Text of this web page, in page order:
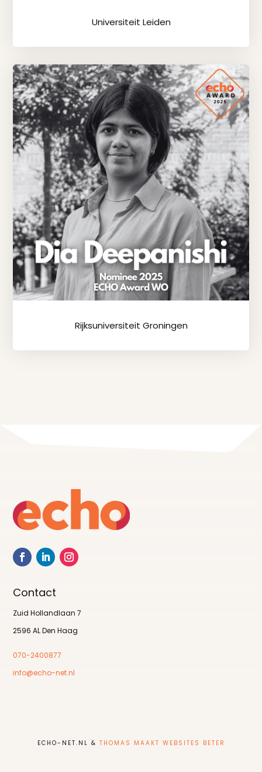
Universiteit Leiden
Rijksuniversiteit Groningen
Contact
Zuid Hollandlaan 7
2596 AL Den Haag
070-2400877
info@echo-net.nl
ECHO-NET.NL & THOMAS MAAKT WEBSITES BETER